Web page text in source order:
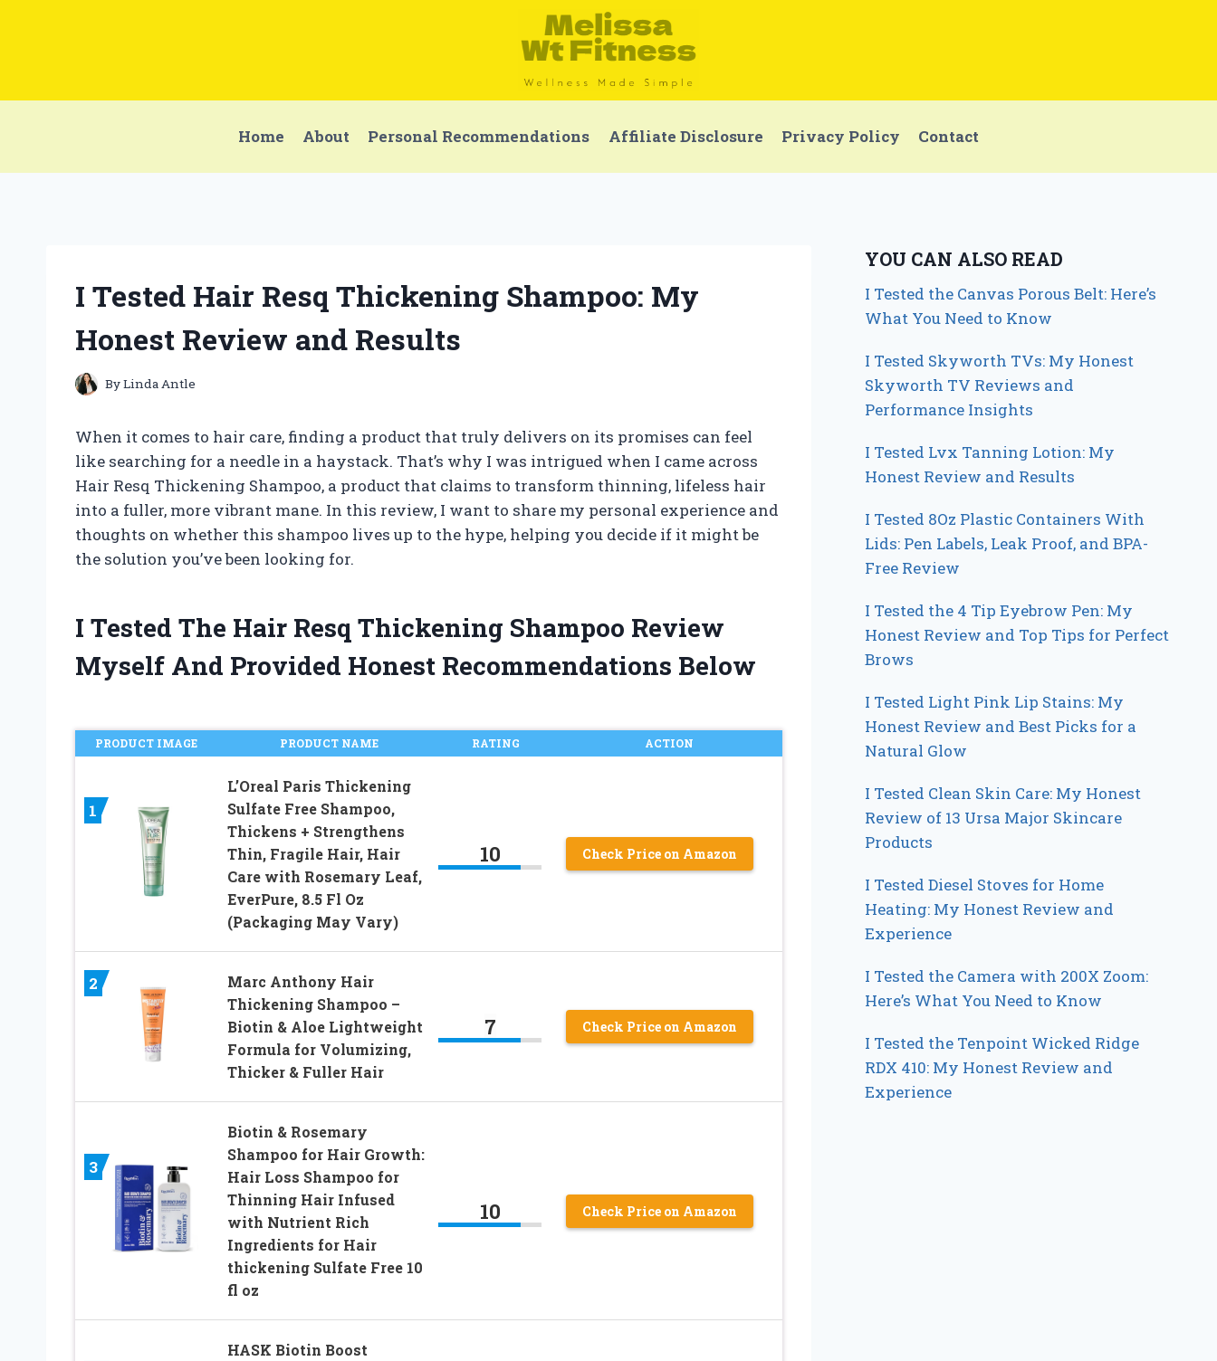
Home About Personal Recommendations Affiliate Disclosure Privacy Policy Contact
I Tested Hair Resq Thickening Shampoo: My
Honest Review and Results
ByLinda Antle
When it comes to hair care, finding a product that truly delivers on its promises can feel
like searching for a needle in a haystack. That’s why I was intrigued when I came across
Hair Resq Thickening Shampoo, a product that claims to transform thinning, lifeless hair
into a fuller, more vibrant mane. In this review, I want to share my personal experience and
thoughts on whether this shampoo lives up to the hype, helping you decide if it might be
the solution you’ve been looking for.
I Tested The Hair Resq Thickening Shampoo Review
Myself And Provided Honest Recommendations Below
PRODUCT IMAGE PRODUCT NAME RATING ACTION
1
L’Oreal Paris Thickening
Sulfate Free Shampoo,
Thickens + Strengthens
Thin, Fragile Hair, Hair
Care with Rosemary Leaf,
EverPure, 8.5 Fl Oz
(Packaging May Vary)
10 Check Price on Amazon
2
Marc Anthony Hair
Thickening Shampoo –
Biotin & Aloe Lightweight
Formula for Volumizing,
Thicker & Fuller Hair
7 Check Price on Amazon
3
Biotin & Rosemary
Shampoo for Hair Growth:
Hair Loss Shampoo for
Thinning Hair Infused
with Nutrient Rich
Ingredients for Hair
thickening Sulfate Free 10
fl oz
10 Check Price on Amazon
HASK Biotin Boost
YOU CAN ALSO READ
I Tested the Canvas Porous Belt: Here’s
What You Need to Know
I Tested Skyworth TVs: My Honest
Skyworth TV Reviews and
Performance Insights
I Tested Lvx Tanning Lotion: My
Honest Review and Results
I Tested 8Oz Plastic Containers With
Lids: Pen Labels, Leak Proof, and BPA-
Free Review
I Tested the 4 Tip Eyebrow Pen: My
Honest Review and Top Tips for Perfect
Brows
I Tested Light Pink Lip Stains: My
Honest Review and Best Picks for a
Natural Glow
I Tested Clean Skin Care: My Honest
Review of 13 Ursa Major Skincare
Products
I Tested Diesel Stoves for Home
Heating: My Honest Review and
Experience
I Tested the Camera with 200X Zoom:
Here’s What You Need to Know
I Tested the Tenpoint Wicked Ridge
RDX 410: My Honest Review and
Experience